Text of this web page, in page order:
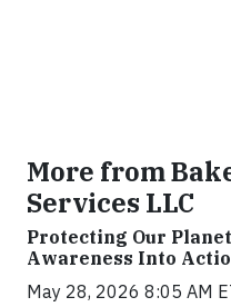
More from
Services LLC
Protecting Our
Awareness Into
May 28, 2026 8:05 AM